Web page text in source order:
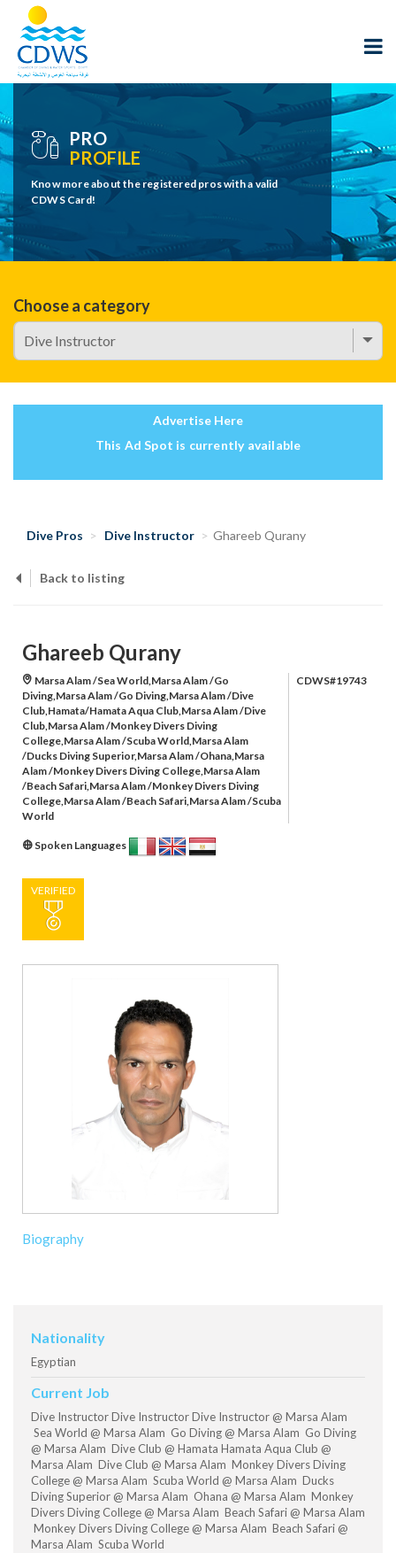
PRO
PROFILE
Know more about the registered pros with a valid
CDWS Card!
Choose a category
Advertise Here
This Ad Spot is currently available
Dive Pros Dive Instructor Ghareeb Qurany
Back to listing
Ghareeb Qurany
Marsa Alam /Sea World,Marsa Alam /Go
Diving,Marsa Alam /Go Diving,Marsa Alam /Dive
Club,Hamata/Hamata Aqua Club,Marsa Alam /Dive
Club,Marsa Alam /Monkey Divers Diving
College,Marsa Alam /Scuba World,Marsa Alam
/Ducks Diving Superior,Marsa Alam /Ohana,Marsa
Alam /Monkey Divers Diving College,Marsa Alam
/Beach Safari,Marsa Alam /Monkey Divers Diving
College,Marsa Alam /Beach Safari,Marsa Alam /Scuba
World
CDWS#19743
Spoken Languages
VERIFIED
Biography
Nationality
Egyptian
Current Job
Dive Instructor Dive Instructor Dive Instructor @ Marsa Alam
Sea World @ Marsa Alam Go Diving @ Marsa Alam Go Diving
@ Marsa Alam Dive Club @ Hamata Hamata Aqua Club @
Marsa Alam Dive Club @ Marsa Alam Monkey Divers Diving
College @ Marsa Alam Scuba World @ Marsa Alam Ducks
Diving Superior @ Marsa Alam Ohana @ Marsa Alam Monkey
Divers Diving College @ Marsa Alam Beach Safari @ Marsa Alam
Monkey Divers Diving College @ Marsa Alam Beach Safari @
Marsa Alam Scuba World